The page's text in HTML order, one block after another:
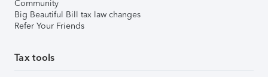
Community
Big Beautiful Bill tax law changes
Refer Your Friends
Tax tools